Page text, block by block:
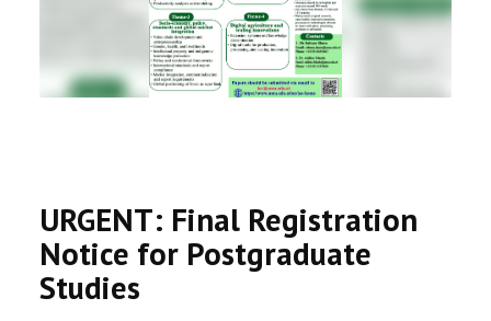
REGISTRAR
PARTNERSHIP
URGENT: Final Registration
Notice for Postgraduate
Studies